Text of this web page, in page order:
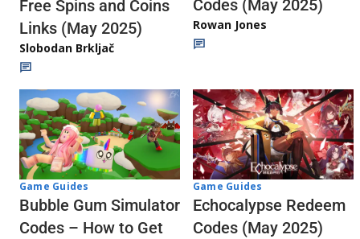
Free Spins and Coins
Links (May 2025)
Slobodan Brkljač
Codes (May 2025)
Rowan Jones
Game Guides
Bubble Gum Simulator
Codes – How to Get
Game Guides
Echocalypse Redeem
Codes (May 2025)